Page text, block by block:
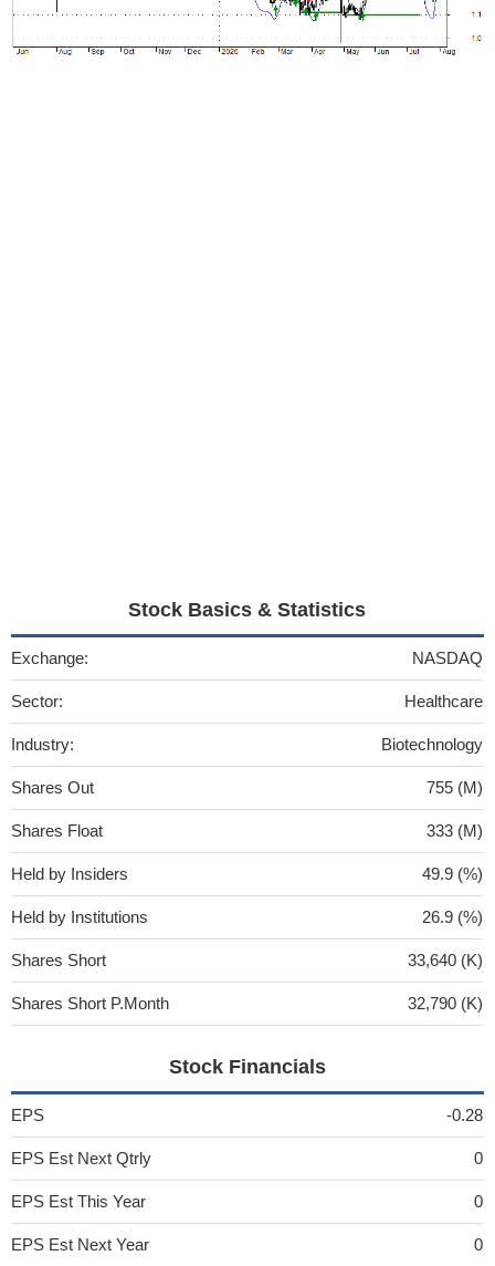
Stock Basics & Statistics
Exchange: NASDAQ
Sector: Healthcare
Industry: Biotechnology
Shares Out 755 (M)
Shares Float 333 (M)
Held by Insiders 49.9 (%)
Held by Institutions 26.9 (%)
Shares Short 33,640 (K)
Shares Short P.Month 32,790 (K)
Stock Financials
EPS -0.28
EPS Est Next Qtrly 0
EPS Est This Year 0
EPS Est Next Year 0